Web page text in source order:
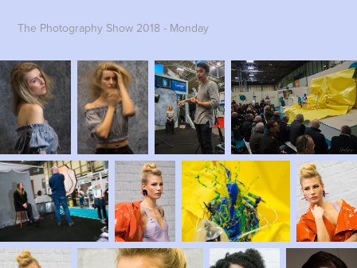
The Photography Show 2018 - Monday